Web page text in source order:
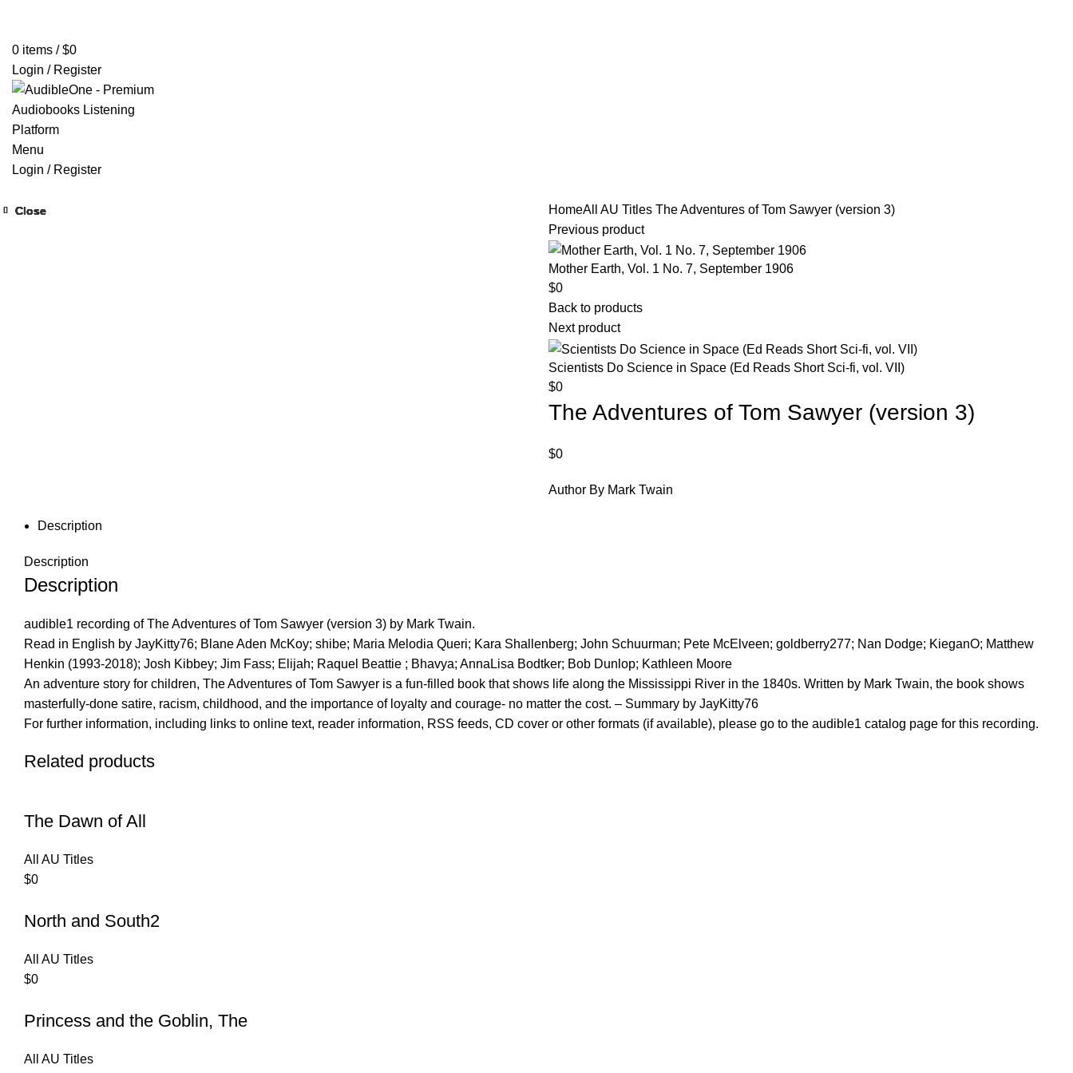
0 items / $0
Login / Register
Menu
Login / Register
HomeAll AU Titles The Adventures of Tom Sawyer (version 3)
Previous product
Mother Earth, Vol. 1 No. 7, September 1906
$0
Back to products
Next product
Scientists Do Science in Space (Ed Reads Short Sci-fi, vol. VII)
$0
The Adventures of Tom Sawyer (version 3)
$0
Author By Mark Twain
Description
Description
Description
audible1 recording of The Adventures of Tom Sawyer (version 3) by Mark Twain.
Read in English by JayKitty76; Blane Aden McKoy; shibe; Maria Melodia Queri; Kara Shallenberg; John Schuurman; Pete McElveen; goldberry277; Nan Dodge; KieganO; Matthew
Henkin (1993-2018); Josh Kibbey; Jim Fass; Elijah; Raquel Beattie ; Bhavya; AnnaLisa Bodtker; Bob Dunlop; Kathleen Moore
An adventure story for children, The Adventures of Tom Sawyer is a fun-filled book that shows life along the Mississippi River in the 1840s. Written by Mark Twain, the book shows
masterfully-done satire, racism, childhood, and the importance of loyalty and courage- no matter the cost. – Summary by JayKitty76
For further information, including links to online text, reader information, RSS feeds, CD cover or other formats (if available), please go to the audible1 catalog page for this recording.
Related products
Close
The Dawn of All
All AU Titles
$0
Close
North and South2
All AU Titles
$0
Close
Princess and the Goblin, The
All AU Titles
Close
Close
Close
Close
Close